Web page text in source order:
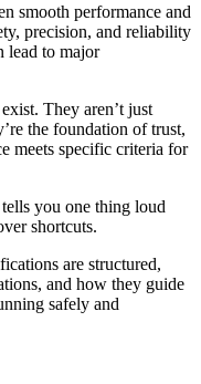
smooth performance and
precision, and reliability
lead to major
They aren’t just
the foundation of trust,
meets specific criteria for
you one thing loud
shortcuts.
are structured,
and how they guide
safely and